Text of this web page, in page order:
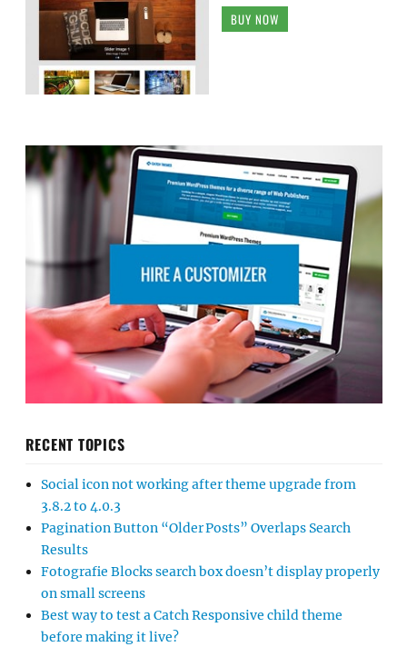
BUY NOW
RECENT TOPICS
Social icon not working after theme upgrade from
3.8.2 to 4.0.3
Pagination Button “Older Posts” Overlaps Search
Results
Fotografie Blocks search box doesn’t display properly
on small screens
Best way to test a Catch Responsive child theme
before making it live?